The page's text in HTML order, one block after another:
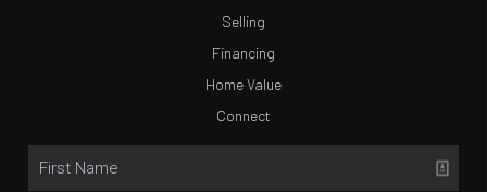
Selling
Financing
Home Value
Connect